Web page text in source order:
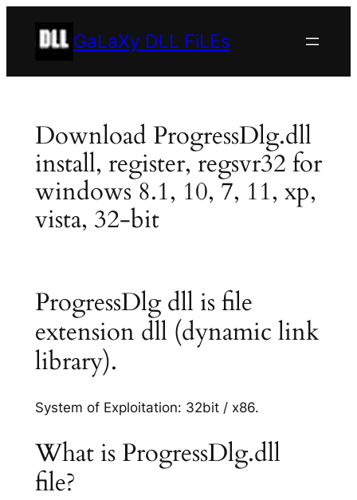
GaLaXy DLL FiLEs
Download ProgressDlg.dll
install, register, regsvr32 for
windows 8.1, 10, 7, 11, xp,
vista, 32-bit
ProgressDlg dll is file
extension dll (dynamic link
library).
System of Exploitation: 32bit / x86.
What is ProgressDlg.dll
file?